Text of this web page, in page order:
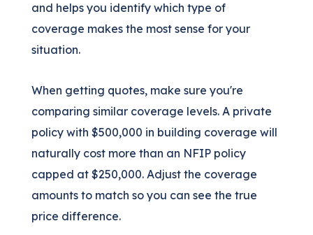
and helps you identify which type of
coverage makes the most sense for your
situation.
When getting quotes, make sure you're
comparing similar coverage levels. A private
policy with $500,000 in building coverage will
naturally cost more than an NFIP policy
capped at $250,000. Adjust the coverage
amounts to match so you can see the true
price difference.